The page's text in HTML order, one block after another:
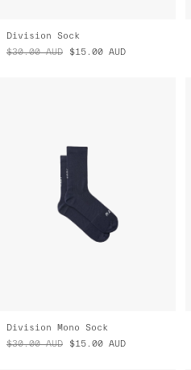
Division Sock
$30.00 AUD $15.00 AUD
Division Mono Sock
$30.00 AUD $15.00 AUD